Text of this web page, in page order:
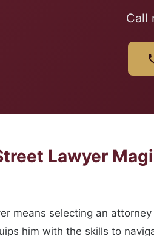
Call
Lawyer
means selecting an
him with the skills to